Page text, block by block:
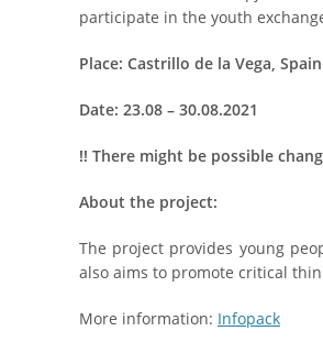
participate in the youth
Place: Castrillo de la Vega, Spain
Date: 23.08 – 30.08.2021
!! There might be possible
About the project:
The project provides young
also aims to promote critical
More information: Infopack